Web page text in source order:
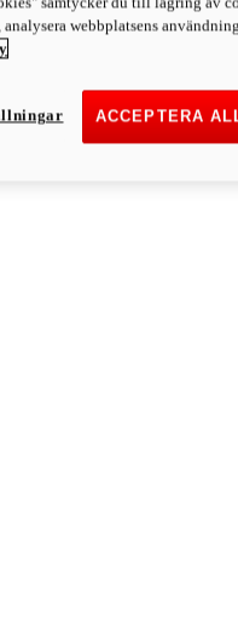
webbplatsens
ACCEPTERA